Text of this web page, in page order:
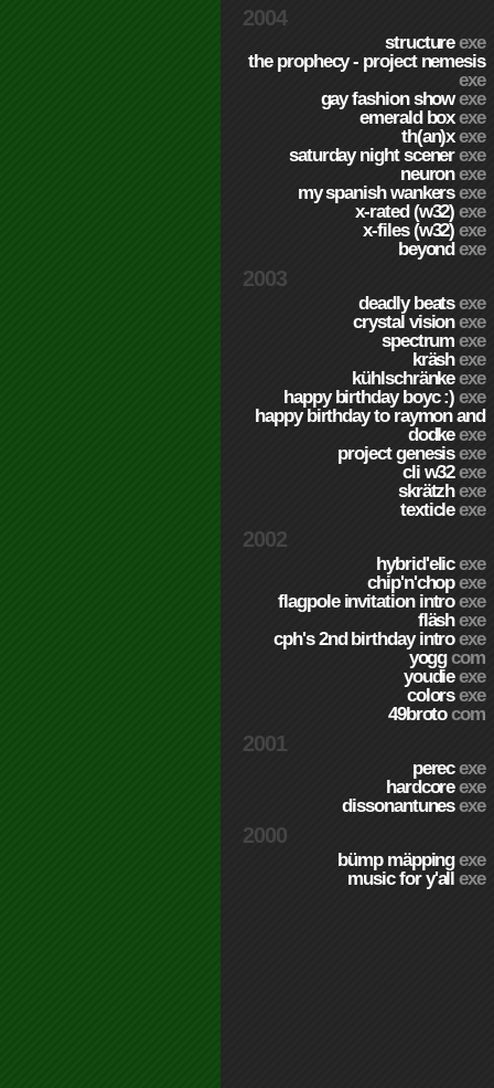
2004
structureexe
the prophecy - project nemesis
exe
gay fashion showexe
emerald boxexe
th(an)xexe
saturday night scenerexe
neuronexe
my spanish wankersexe
x-rated (w32)exe
x-files (w32)exe
beyondexe
2003
deadly beatsexe
crystal visionexe
spectrumexe
kräshexe
kühlschränkeexe
happy birthday boyc :)exe
happy birthday to raymon and
dodkeexe
project genesisexe
cli w32exe
skrätzhexe
texticleexe
2002
hybrid'elicexe
chip'n'chopexe
flagpole invitation introexe
fläshexe
cph's 2nd birthday introexe
yoggcom
youdieexe
colorsexe
49brotocom
2001
perecexe
hardcoreexe
dissonantunesexe
2000
bümp mäppingexe
music for y'allexe